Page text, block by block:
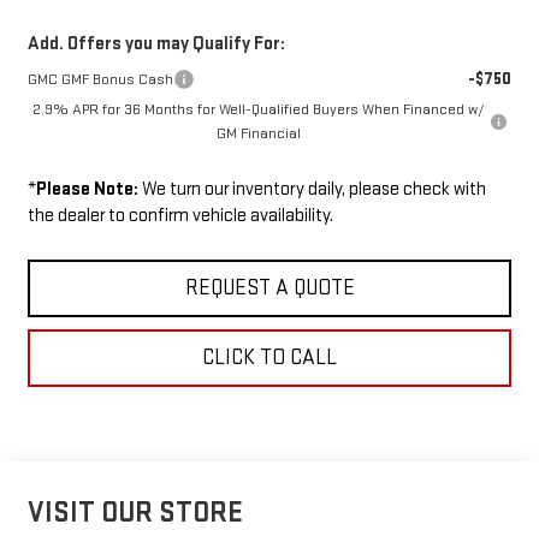
Add. Offers you may Qualify For:
GMC GMF Bonus Cash -$750
2.9% APR for 36 Months for Well-Qualified Buyers When Financed w/
GM Financial
*Please Note: We turn our inventory daily, please check with
the dealer to confirm vehicle availability.
REQUEST A QUOTE
CLICK TO CALL
VISIT OUR STORE